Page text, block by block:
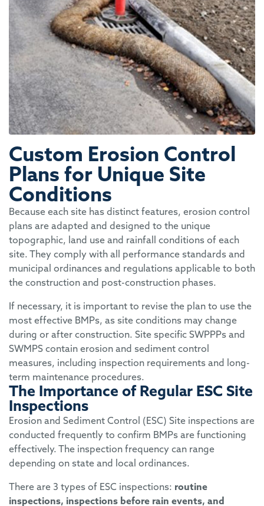
Custom Erosion Control
Plans for Unique Site
Conditions
Because each site has distinct features, erosion control
plans are adapted and designed to the unique
topographic, land use and rainfall conditions of each
site. They comply with all performance standards and
municipal ordinances and regulations applicable to both
the construction and post-construction phases.
If necessary, it is important to revise the plan to use the
most effective BMPs, as site conditions may change
during or after construction. Site specific SWPPPs and
SWMPS contain erosion and sediment control
measures, including inspection requirements and long-
term maintenance procedures.
The Importance of Regular ESC Site
Inspections
Erosion and Sediment Control (ESC) Site inspections are
conducted frequently to confirm BMPs are functioning
effectively. The inspection frequency can range
depending on state and local ordinances.
There are 3 types of ESC inspections: routine
inspections, inspections before rain events, and